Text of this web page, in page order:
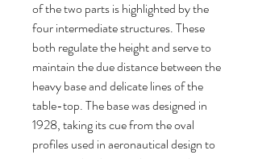
of the two parts is highlighted by the
four intermediate structures. These
both regulate the height and serve to
maintain the due distance between the
heavy base and delicate lines of the
table-top. The base was designed in
1928, taking its cue from the oval
profiles used in aeronautical design to